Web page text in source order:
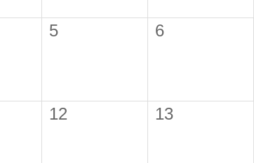
5 6
12 13